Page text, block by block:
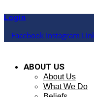
to
Login
Facebook Instagram
ABOUT US
About Us
What We Do